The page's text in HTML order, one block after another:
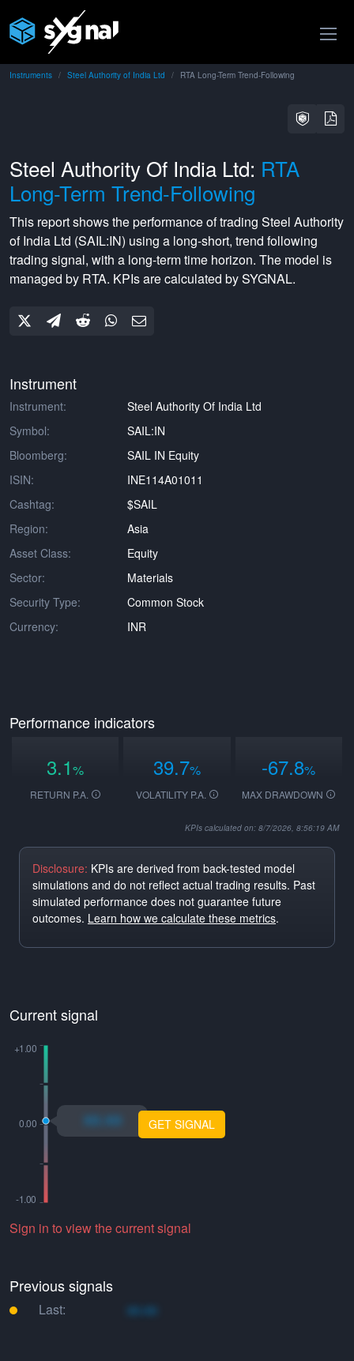
Instruments Steel Authority of India Ltd RTA Long-Term Trend-Following
Steel Authority Of India Ltd: RTA
Long-Term Trend-Following
This report shows the performance of trading Steel Authority
of India Ltd (SAIL:IN) using a long-short, trend following
trading signal, with a long-termtime horizon. The model is
managed by RTA. KPIs are calculated by SYGNAL.
Instrument
Instrument:
Steel Authority Of India Ltd
Symbol:
SAIL:IN
Bloomberg:
SAIL IN Equity
ISIN:
INE114A01011
Cashtag:
$SAIL
Region:
Asia
Asset Class:
Equity
Sector:
Materials
Security Type:
Common Stock
Currency:
INR
Performance indicators
3.1%
RETURN P.A.
39.7%
VOLATILITY P.A.
-67.8%
MAX DRAWDOWN
KPIs calculated on: 8/7/2026, 8:56:19 AM
Disclosure: KPIs are derived from back-tested model
simulations and do not reflect actual trading results. Past
simulated performance does not guarantee future
outcomes. Learn how we calculate these metrics.
Current signal
xo.xo GET SIGNAL
Sign in to view the current signal
Previous signals
Last: xo.xo